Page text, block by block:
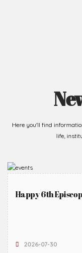
Here you'll find
life,
Happy 6th
2026-07-30